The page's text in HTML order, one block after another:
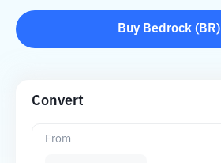
Buy Bedrock ( BR)
Convert
From